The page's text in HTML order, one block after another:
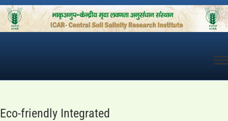
Skip
to
content
Eco-friendly Integrated